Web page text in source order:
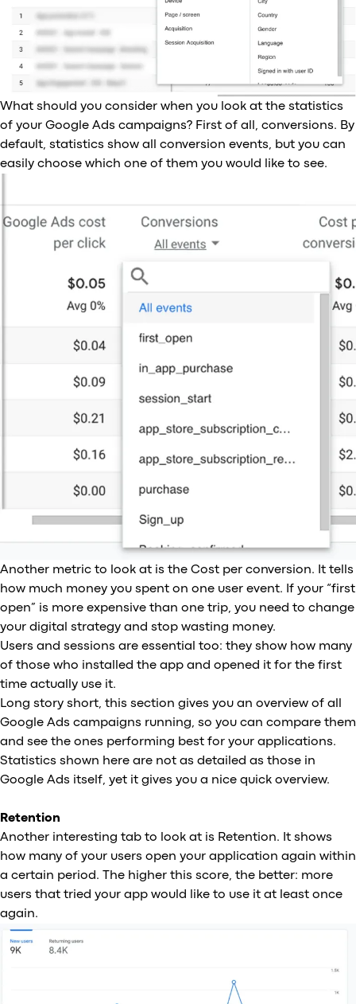
What should you consider when you look at the statistics
of your Google Ads campaigns? First of all, conversions. By
default, statistics show all conversion events, but you can
easily choose which one of them you would like to see.
Another metric to look at is the Cost per conversion. It tells
how much money you spent on one user event. If your “first
open” is more expensive than one trip, you need to change
your digital strategy and stop wasting money.
Users and sessions are essential too: they show how many
of those who installed the app and opened it for the first
time actually use it.
Long story short, this section gives you an overview of all
Google Ads campaigns running, so you can compare them
and see the ones performing best for your applications.
Statistics shown here are not as detailed as those in
Google Ads itself, yet it gives you a nice quick overview.
Retention
Another interesting tab to look at is Retention. It shows
how many of your users open your application again within
a certain period. The higher this score, the better: more
users that tried your app would like to use it at least once
again.